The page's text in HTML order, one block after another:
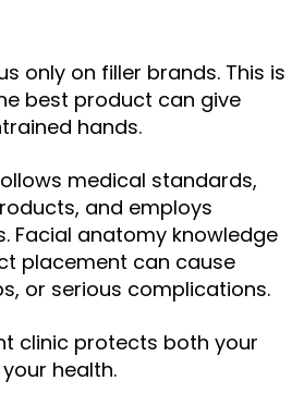
only on filler brands. This is
best product can give
hands.
medical standards,
and employs
Facial anatomy knowledge
placement can cause
or serious complications.
clinic protects both your
health.